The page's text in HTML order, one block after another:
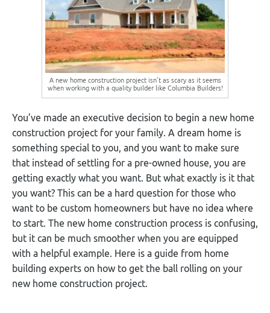
A new home construction project isn’t as scary as it seems
when working with a quality builder like Columbia Builders!
You’ve made an executive decision to begin a new home
construction project for your family. A dream home is
something special to you, and you want to make sure
that instead of settling for a pre-owned house, you are
getting exactly what you want. But what exactly is it that
you want? This can be a hard question for those who
want to be custom homeowners but have no idea where
to start. The new home construction process is confusing,
but it can be much smoother when you are equipped
with a helpful example. Here is a guide from home
building experts on how to get the ball rolling on your
new home construction project.